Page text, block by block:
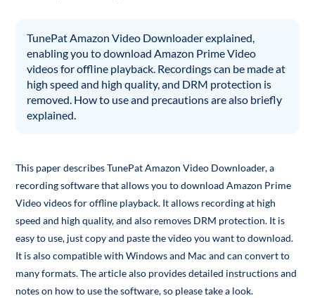
TunePat Amazon Video Downloader explained,
enabling you to download Amazon Prime Video
videos for offline playback. Recordings can be made at
high speed and high quality, and DRM protection is
removed. How to use and precautions are also briefly
explained.
This paper describes TunePat Amazon Video Downloader, a
recording software that allows you to download Amazon Prime
Video videos for offline playback. It allows recording at high
speed and high quality, and also removes DRM protection. It is
easy to use, just copy and paste the video you want to download.
It is also compatible with Windows and Mac and can convert to
many formats. The article also provides detailed instructions and
notes on how to use the software, so please take a look.